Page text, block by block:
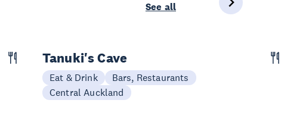
See all
Tanuki's Cave
Eat & Drink
Bars, Restaurants
Central Auckland